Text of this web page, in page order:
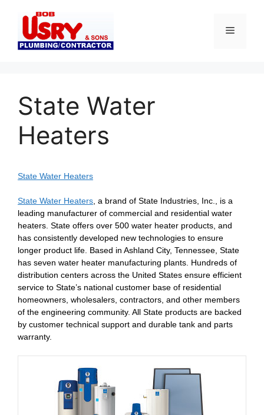
content
Menu
State Water
Heaters
State Water Heaters
State Water Heaters , a brand of State Industries, Inc., is a
leading manufacturer of commercial and residential water
heaters. State offers over 500 water heater products, and
has consistently developed new technologies to ensure
longer product life. Based in Ashland City, Tennessee, State
has seven water heater manufacturing plants. Hundreds of
distribution centers across the United States ensure efficient
service to State’s national customer base of residential
homeowners, wholesalers, contractors, and other members
of the engineering community. All State products are backed
by customer technical support and durable tank and parts
warranty.